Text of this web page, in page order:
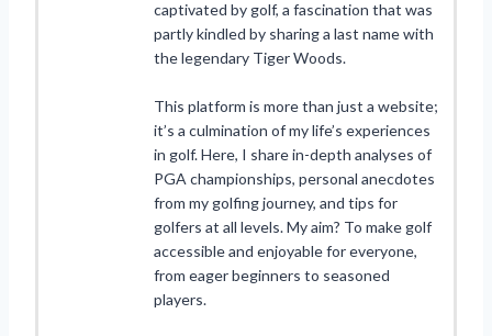
captivated by golf, a fascination that was
partly kindled by sharing a last name with
the legendary Tiger Woods.
This platform is more than just a website;
it’s a culmination of my life’s experiences
in golf. Here, I share in-depth analyses of
PGA championships, personal anecdotes
from my golfing journey, and tips for
golfers at all levels. My aim? To make golf
accessible and enjoyable for everyone,
from eager beginners to seasoned
players.